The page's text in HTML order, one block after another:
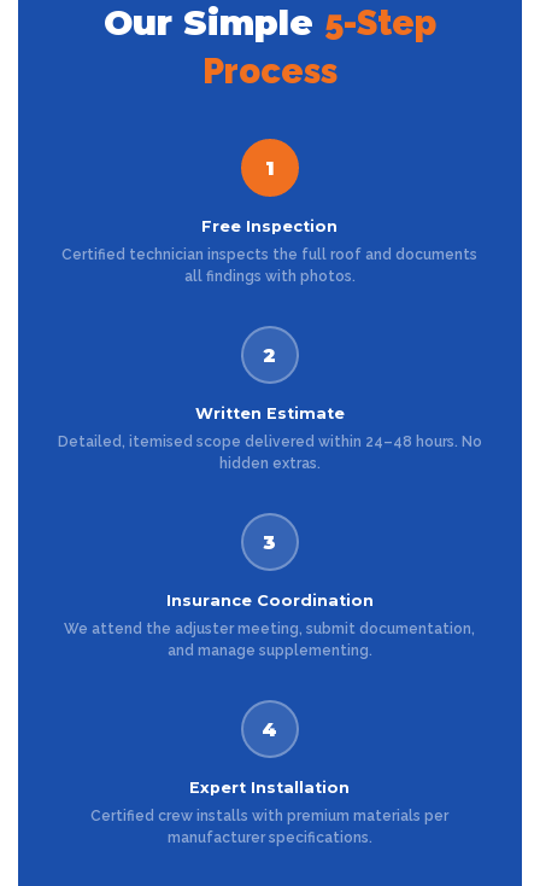
Our Simple 5-Step
Process
1
Free Inspection
Certified technician inspects the full roof and documents
all findings with photos.
2
Written Estimate
Detailed, itemised scope delivered within 24–48 hours. No
hidden extras.
3
Insurance Coordination
We attend the adjuster meeting, submit documentation,
and manage supplementing.
4
Expert Installation
Certified crew installs with premium materials per
manufacturer specifications.